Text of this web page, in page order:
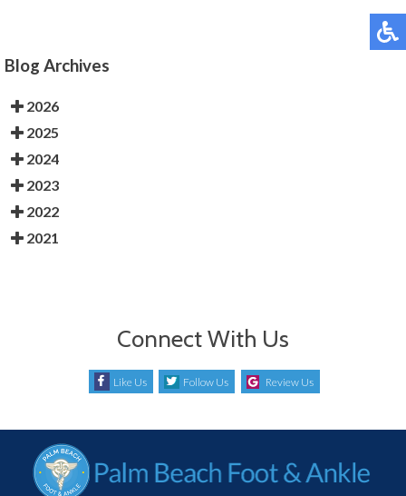
Blog Archives
2026
2025
2024
2023
2022
2021
Connect With Us
Like Us Follow Us Review Us